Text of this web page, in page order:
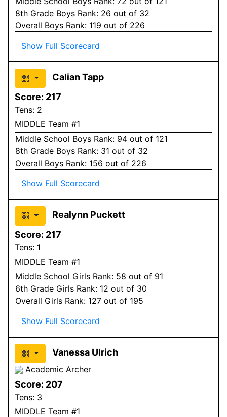
8th Grade Boys Rank: 26 out of 32
Overall Boys Rank: 119 out of 226
Show Full Scorecard
Calian Tapp
Score: 217
Tens: 2
MIDDLE Team #1
Middle School Boys Rank: 94 out of 121
8th Grade Boys Rank: 31 out of 32
Overall Boys Rank: 156 out of 226
Show Full Scorecard
Realynn Puckett
Score: 217
Tens: 1
MIDDLE Team #1
Middle School Girls Rank: 58 out of 91
6th Grade Girls Rank: 12 out of 30
Overall Girls Rank: 127 out of 195
Show Full Scorecard
Vanessa Ulrich
Academic Archer
Score: 207
Tens: 3
MIDDLE Team #1